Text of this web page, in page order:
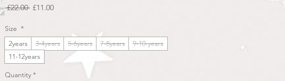
£22.00 Regular
£11.00Sale
Size *
2years
3-4years 5-6years 7-8years
9-10-years
11-12years
Quantity *